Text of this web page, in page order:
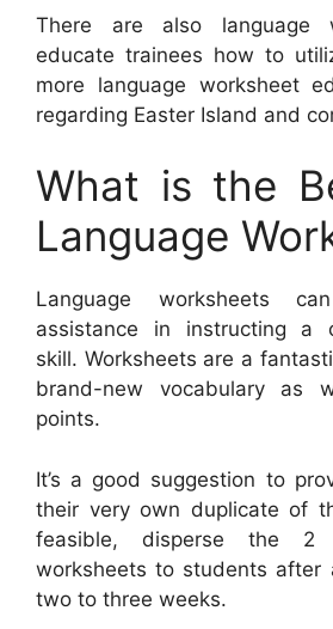
There are also language
educate trainees how to
more language worksheet
regarding Easter Island and
What is the
Language
Language worksheets
assistance in instructing a
skill. Worksheets are a
brand-new vocabulary as
points.
It’s a good suggestion to
their very own duplicate of
feasible, disperse the
worksheets to students after
two to three weeks.